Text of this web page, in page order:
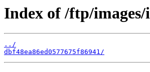
Index of /ftp/images/
../
dbf48ea86ed0577675f86941/